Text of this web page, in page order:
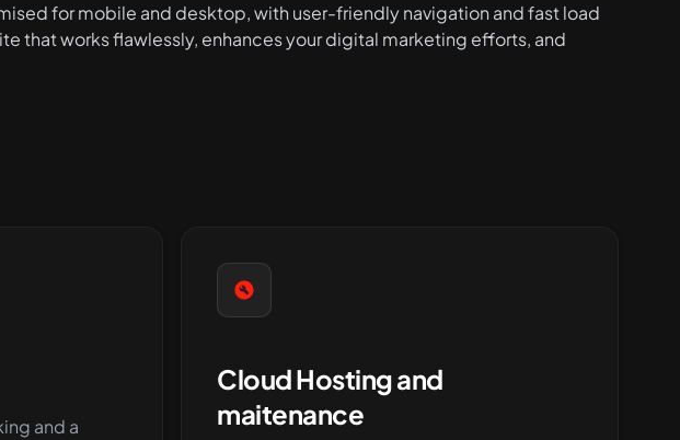
for mobile and desktop, with user-friendly navigation and fast load
that works flawlessly, enhances your digital marketing efforts, and
and a
Cloud Hosting and
maitenance